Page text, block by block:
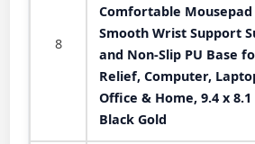
8
Comfortable
Smooth Wrist Support
and Non-Slip PU Base
Relief, Computer,
Office & Home, 9.4 x 8.1
Black Gold